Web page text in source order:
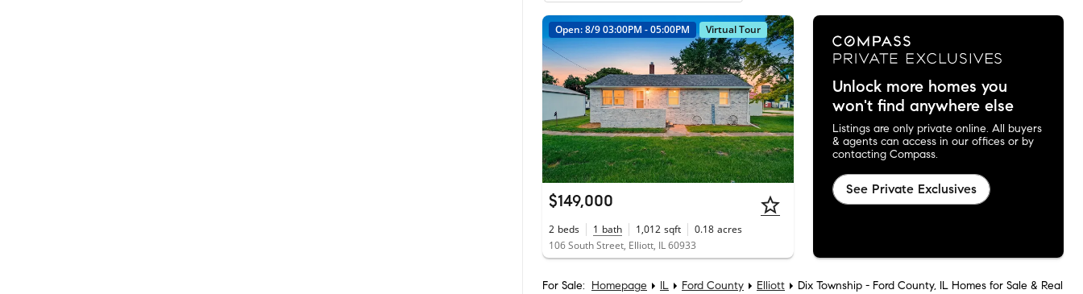
Open: 8/9 03:00PM - 05:00PM Virtual Tour
$149,000
2 beds 1 bath 1,012 sqft 0.18 acres
106 South Street, Elliott, IL 60933
Unlock more homes you
won't find anywhere else
Listings are only private online. All buyers
& agents can access in our offices or by
contacting Compass.
See Private Exclusives
For Sale: Homepage IL Ford County Elliott
Dix Township - Ford County, IL Homes for Sale & Real